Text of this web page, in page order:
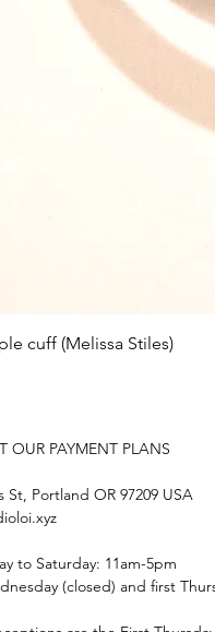
cuff (Melissa Stiles)
OUR PAYMENT PLANS
St, Portland OR 97209 USA
to Saturday: 11am-5pm
(closed) and first